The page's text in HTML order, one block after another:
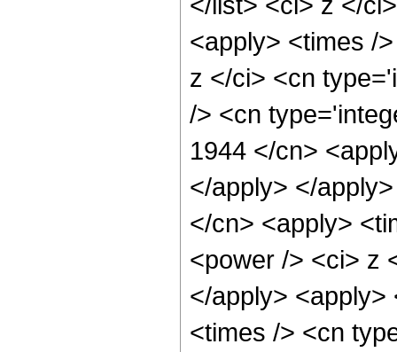
<apply> <times /
z </ci> <cn
/> <cn
1944 </cn>
</apply> </
</cn> <apply>
<power /> <ci> z
</apply>
<times /> <cn